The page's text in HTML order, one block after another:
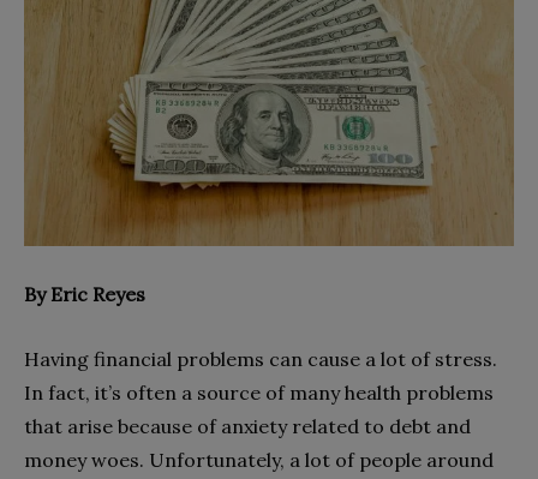
By Eric Reyes
Having financial problems can cause a lot of stress.
In fact, it’s often a source of many health problems
that arise because of anxiety related to debt and
money woes. Unfortunately, a lot of people around